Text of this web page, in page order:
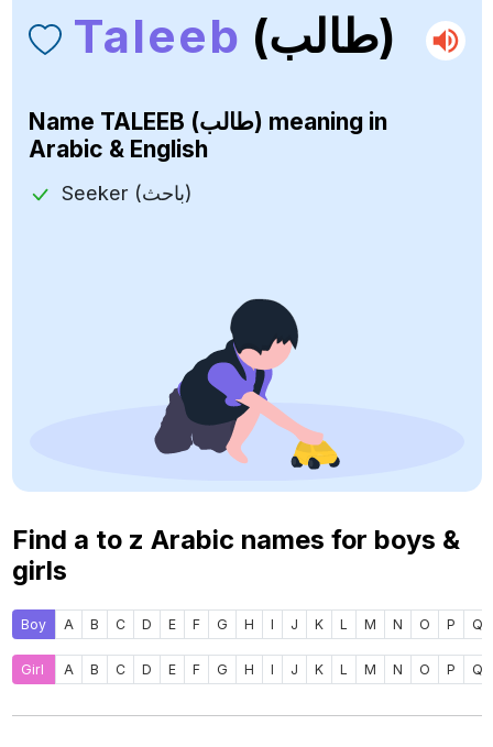
Taleeb (طالب)
Name TALEEB (طالب) meaning in
Arabic & English
Seeker (باحث)
Find a to z Arabic names for boys &
girls
Boy A B C D E F G H I J K L M N O P Q
Girl A B C D E F G H I J K L M N O P Q